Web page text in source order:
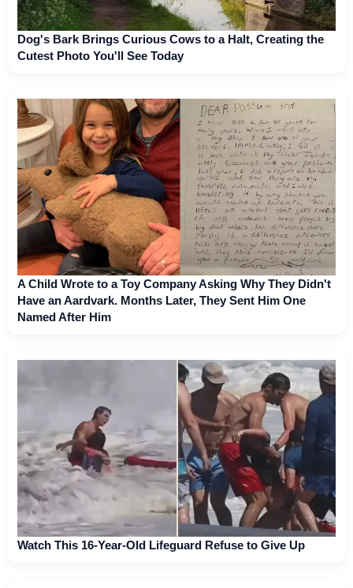
Dog's Bark Brings Curious Cows to a Halt, Creating the
Cutest Photo You'll See Today
A Child Wrote to a Toy Company Asking Why They Didn't
Have an Aardvark. Months Later, They Sent Him One
Named After Him
Watch This 16-Year-Old Lifeguard Refuse to Give Up